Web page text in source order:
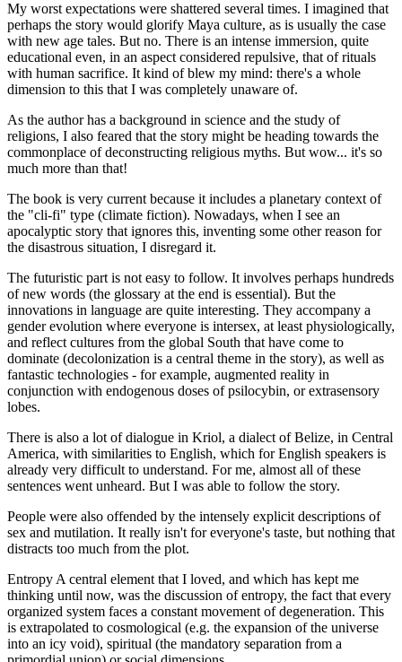
My worst expectations were shattered several times. I imagined that
perhaps the story would glorify Maya culture, as is usually the case
with new age tales. But no. There is an intense immersion, quite
educational even, in an aspect considered repulsive, that of rituals
with human sacrifice. It kind of blew my mind: there's a whole
dimension to this that I was completely unaware of.
As the author has a background in science and the study of
religions, I also feared that the story might be heading towards the
commonplace of deconstructing religious myths. But wow... it's so
much more than that!
The book is very current because it includes a planetary context of
the "cli-fi" type (climate fiction). Nowadays, when I see an
apocalyptic story that ignores this, inventing some other reason for
the disastrous situation, I disregard it.
The futuristic part is not easy to follow. It involves perhaps hundreds
of new words (the glossary at the end is essential). But the
innovations in language are quite interesting. They accompany a
gender evolution where everyone is intersex, at least physiologically,
and reflect cultures from the global South that have come to
dominate (decolonization is a central theme in the story), as well as
fantastic technologies - for example, augmented reality in
conjunction with endogenous doses of psilocybin, or extrasensory
lobes.
There is also a lot of dialogue in Kriol, a dialect of Belize, in Central
America, with similarities to English, which for English speakers is
already very difficult to understand. For me, almost all of these
sentences went unheard. But I was able to follow the story.
People were also offended by the intensely explicit descriptions of
sex and mutilation. It really isn't for everyone's taste, but nothing that
distracts too much from the plot.
Entropy A central element that I loved, and which has kept me
thinking until now, was the discussion of entropy, the fact that every
organized system faces a constant movement of degeneration. This
is extrapolated to cosmological (e.g. the expansion of the universe
into an icy void), spiritual (the mandatory separation from a